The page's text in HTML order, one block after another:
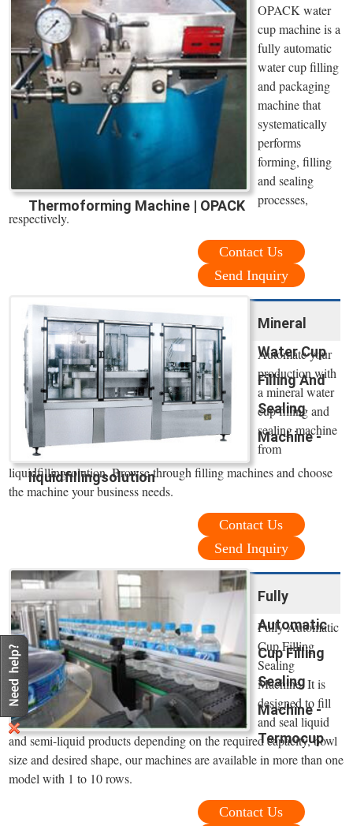
Thermoforming Machine | OPACK
OPACK water
cup machine is a
fully automatic
water cup filling
and packaging
machine that
systematically
performs
forming, filling
and sealing
processes,
respectively.
Contact Us
Send Inquiry
Mineral
Water Cup
Filling And
Sealing
Machine -
liquidfillingsolution
Automate your
production with
a mineral water
cup filling and
sealing machine
from
liquidfillingsolution. Browse through filling machines and choose
the machine your business needs.
Contact Us
Send Inquiry
Fully
Automatic
Cup Filling
Sealing
Machine -
Termocup
Fully Automatic
Cup Filling
Sealing
Machine. It is
designed to fill
and seal liquid
and semi-liquid products depending on the required capacity, bowl
size and desired shape, our machines are available in more than one
model with 1 to 10 rows.
Contact Us